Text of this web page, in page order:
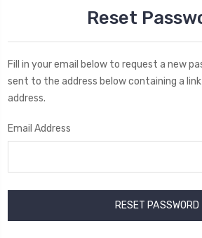
Reset
Fill in your email below to request a new
sent to the address below containing a
address.
Email Address